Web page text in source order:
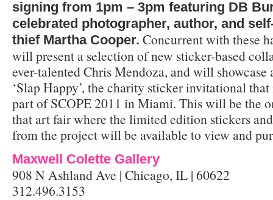
signing from 1pm – 3pm featuring DB
celebrated photographer, author, and
thief Martha Cooper. Concurrent with these
will present a selection of new sticker-based
ever-talented Chris Mendoza, and will
‘Slap Happy’, the charity sticker invitational that
part of SCOPE 2011 in Miami. This will be the
that art fair where the limited edition stickers
from the project will be available to view and
Maxwell Colette Gallery
908 N Ashland Ave | Chicago, IL | 60622
312.496.3153